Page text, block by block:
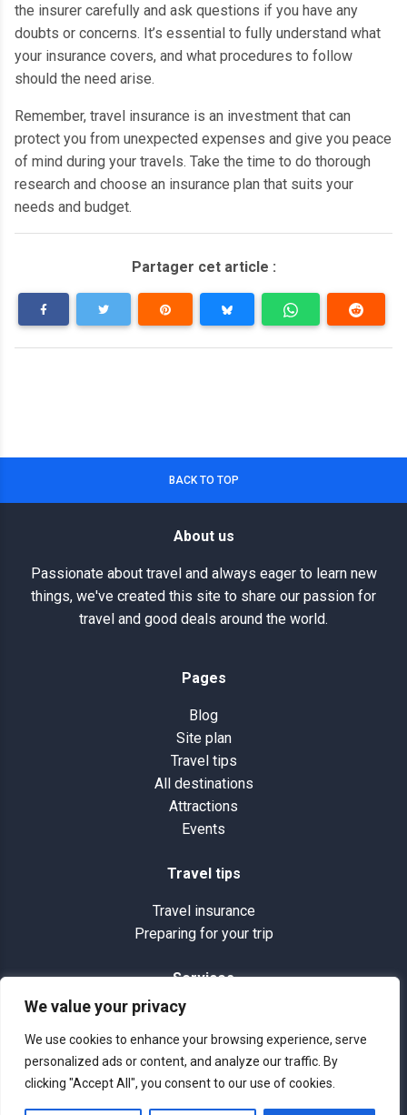
We value your privacy
We use cookies to enhance your browsing experience, serve
personalized ads or content, and analyze our traffic. By
clicking "Accept All", you consent to our use of cookies.
the insurer carefully and ask questions if you have any
doubts or concerns. It’s essential to fully understand what
your insurance covers, and what procedures to follow
should the need arise.
Remember, travel insurance is an investment that can
protect you from unexpected expenses and give you peace
of mind during your travels. Take the time to do thorough
research and choose an insurance plan that suits your
needs and budget.
Partager cet article :
BACK TO TOP
About us
Passionate about travel and always eager to learn new
things, we've created this site to share our passion for
travel and good deals around the world.
Pages
Blog
Site plan
Travel tips
All destinations
Attractions
Events
Travel tips
Travel insurance
Preparing for your trip
Services
Terms and conditions
Site plan
Photos and videos